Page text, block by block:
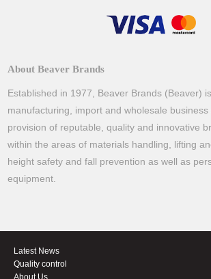
About Beaver Brands
Established in 1977, Beaver Brands (Beaver)
manufacturing, import and wholesale
provision of reputable, quality and innovative
within the areas of materials handling, lifting
height safety and fall prevention as well as
equipment.
Latest News
Quality control
About Us